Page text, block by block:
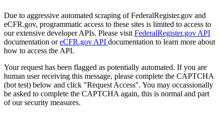
Due to aggressive automated scraping of FederalRegister.gov and
eCFR.gov, programmatic access to these sites is limited to access to
our extensive developer APIs. Please visit FederalRegister.gov API
documentation oreCFR.gov API documentation to learn more about
how to access the API.
Your request has been flagged as potentially automated. If you are
human user receiving this message, please complete the CAPTCHA
(bot test) below and click "Request Access". You may occassionally
be asked to complete the CAPTCHA again, this is normal and part
of our security measures.